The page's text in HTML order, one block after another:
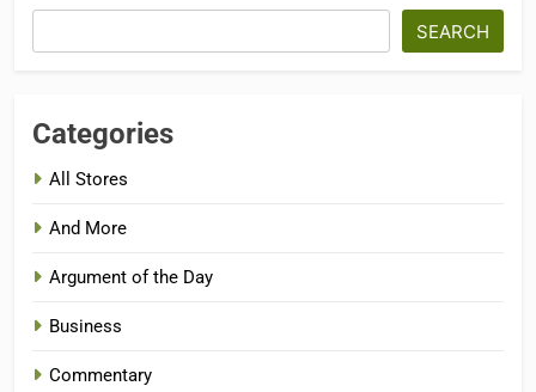
SEARCH
Categories
All Stores
And More
Argument of the Day
Business
Commentary